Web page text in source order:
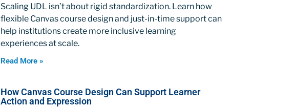
Scaling UDL isn’t about rigid standardization. Learn how
flexible Canvas course design and just-in-time support can
help institutions create more inclusive learning
experiences at scale.
Read More »
How Canvas Course Design Can Support Learner
Action and Expression